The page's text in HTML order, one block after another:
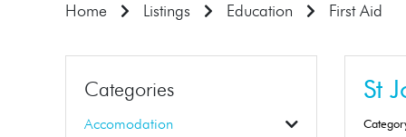
Home Listings Education First Aid
Categories
Accomodation
St